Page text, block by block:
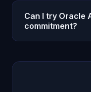
not legal, medical,
professionals for
Can I try Oracle
commitment?
pricing page so
workflow before